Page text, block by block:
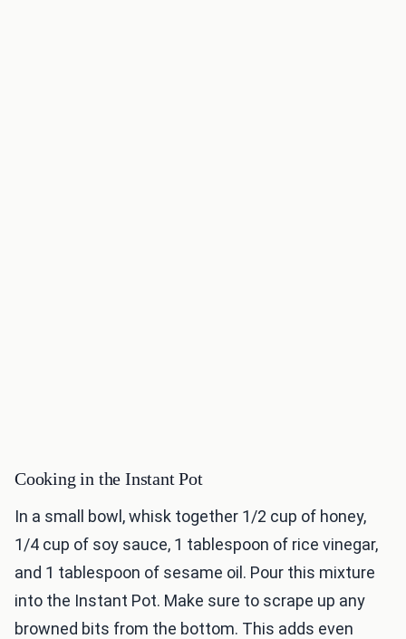
Cooking in the Instant Pot
In a small bowl, whisk together 1/2 cup of honey,
1/4 cup of soy sauce, 1 tablespoon of rice vinegar,
and 1 tablespoon of sesame oil. Pour this mixture
into the Instant Pot. Make sure to scrape up any
browned bits from the bottom. This adds even